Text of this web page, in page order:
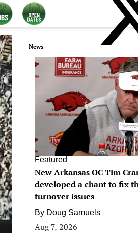
News
Featured
New Arkansas OC Tim
developed a chant to fix
turnover issues
By Doug Samuels
Aug 7, 2026